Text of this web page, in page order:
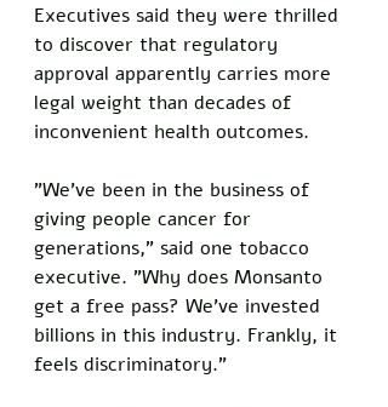
Executives said they were thrilled
to discover that regulatory
approval apparently carries more
legal weight than decades of
inconvenient health outcomes.
"We've been in the business of
giving people cancer for
generations," said one tobacco
executive. "Why does Monsanto
get a free pass? We've invested
billions in this industry. Frankly, it
feels discriminatory."